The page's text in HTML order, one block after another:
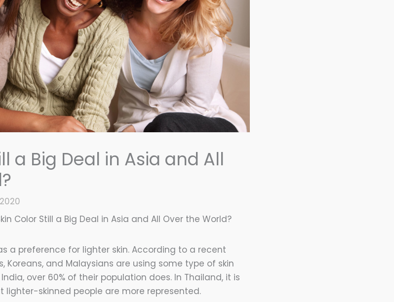
a Big Deal in Asia and All
Color Still a Big Deal in Asia and All Over the World?
a preference for lighter skin. According to a recent
Koreans, and Malaysians are using some type of skin
over 60% of their population does. In Thailand, it is
skinned people are more represented.